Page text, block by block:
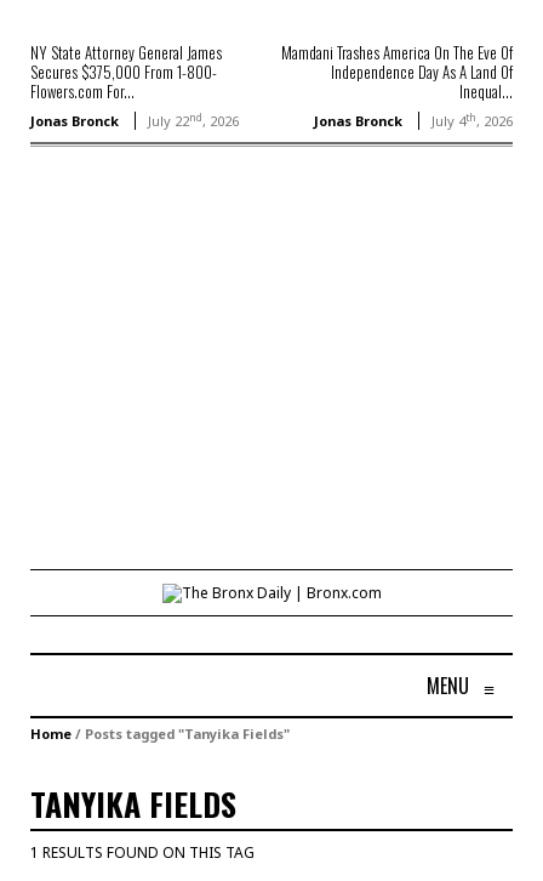
NY State Attorney General James
Secures $375,000 From 1-800-
Flowers.com For...
Jonas Bronck July 22nd, 2026
Mamdani Trashes America On The Eve Of
Independence Day As A Land Of
Inequal...
Jonas Bronck July 4th, 2026
MENU ≡
Home / Posts tagged "Tanyika Fields"
TANYIKA FIELDS
1 RESULTS FOUND ON THIS TAG